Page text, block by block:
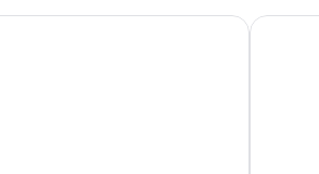
350m next to St Stephen´s
Ruby